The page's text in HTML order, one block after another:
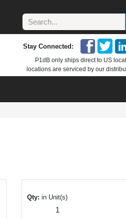
Stay Connected:
P1dB only ships direct to US
locations are serviced by our
Qty: in Unit(s)